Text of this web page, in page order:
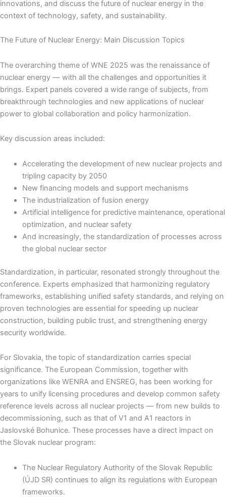
innovations, and discuss the future of nuclear energy in the
context of technology, safety, and sustainability.
The Future of Nuclear Energy: Main Discussion Topics
The overarching theme of WNE 2025 was the renaissance of
nuclear energy — with all the challenges and opportunities it
brings. Expert panels covered a wide range of subjects, from
breakthrough technologies and new applications of nuclear
power to global collaboration and policy harmonization.
Key discussion areas included:
Accelerating the development of new nuclear projects and
tripling capacity by 2050
New financing models and support mechanisms
The industrialization of fusion energy
Artificial intelligence for predictive maintenance, operational
optimization, and nuclear safety
And increasingly, the standardization of processes across
the global nuclear sector
Standardization, in particular, resonated strongly throughout the
conference. Experts emphasized that harmonizing regulatory
frameworks, establishing unified safety standards, and relying on
proven technologies are essential for speeding up nuclear
construction, building public trust, and strengthening energy
security worldwide.
For Slovakia, the topic of standardization carries special
significance. The European Commission, together with
organizations like WENRA and ENSREG, has been working for
years to unify licensing procedures and develop common safety
reference levels across all nuclear projects — from new builds to
decommissioning, such as that of V1 and A1 reactors in
Jaslovské Bohunice. These processes have a direct impact on
the Slovak nuclear program:
The Nuclear Regulatory Authority of the Slovak Republic
(ÚJD SR) continues to align its regulations with European
frameworks.